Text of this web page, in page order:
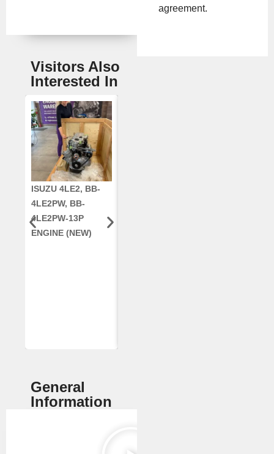
Visitors Also
Interested In
ISUZU 4LE2, BB-
4LE2PW, BB-
4LE2PW-13P
ENGINE (NEW)
General
Information
agreement.